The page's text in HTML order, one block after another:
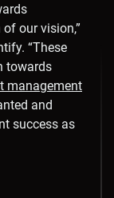
our vision,”
“These
towards
management
and
success as